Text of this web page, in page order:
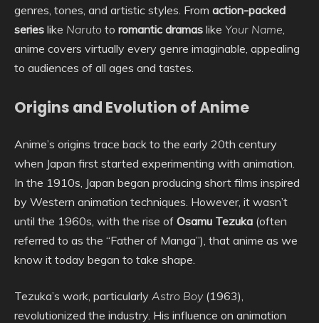
genres, tones, and artistic styles. From action-packed
series like Naruto to romantic dramas like Your Name
anime covers virtually every genre imaginable, appealing
to audiences of all ages and tastes.
Origins and Evolution of Anime
Anime’s origins trace back to the early 20th century
when Japan first started experimenting with animation.
In the 1910s, Japan began producing short films inspired
by Western animation techniques. However, it wasn’t
until the 1960s, with the rise of Osamu Tezuka (often
referred to as the “Father of Manga”), that anime as we
know it today began to take shape.
Tezuka’s work, particularly Astro Boy(1963),
revolutionized the industry. His influence on animation